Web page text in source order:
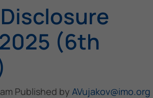
(6th
Published by AVujakov@imo.org